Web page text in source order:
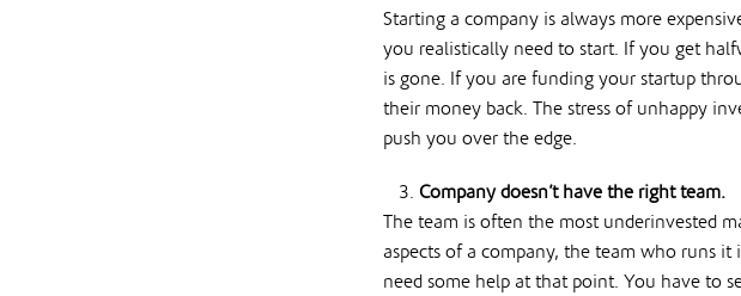
Starting a company is always more
you realistically need to start. If you get
is gone. If you are funding your startup
their money back. The stress of unhappy
push you over the edge.
Company doesn’t have the right team.
The team is often the most underinvested
aspects of a company, the team who runs
need some help at that point. You have to